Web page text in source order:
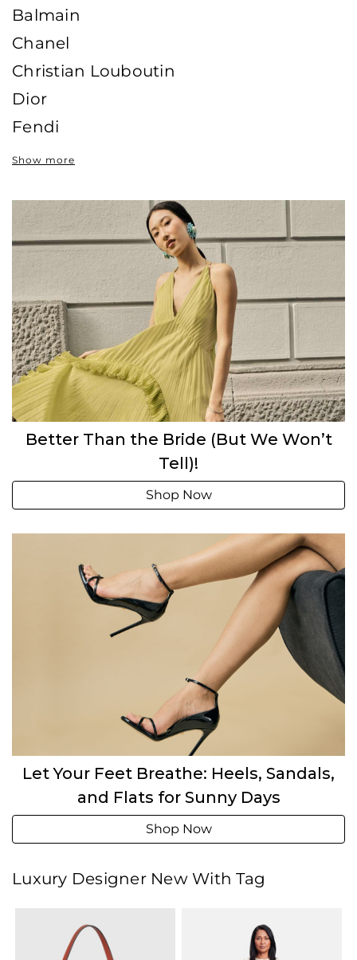
Balmain
Chanel
Christian Louboutin
Dior
Fendi
Gucci
Jimmy Choo
Louis Vuitton
Valentino
Show more
Better Than the Bride (But We Won’t
Tell)!
Shop Now
Let Your Feet Breathe: Heels, Sandals,
and Flats for Sunny Days
Shop Now
Luxury Designer New With Tag